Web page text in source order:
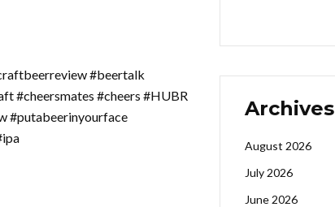
#beertalk
#cheersmates #cheers #HUBR
#putabeerinyourface
Archives
August 2026
July 2026
June 2026